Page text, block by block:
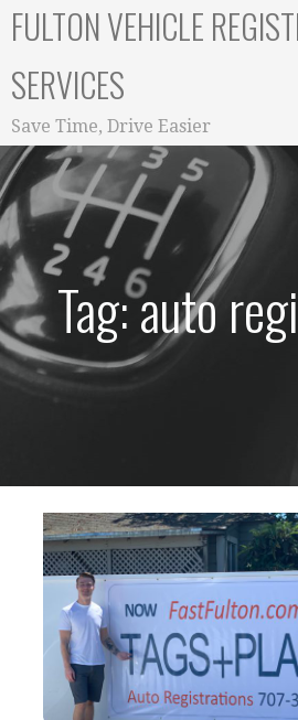
FULTON VEHICLE
SERVICES
Save Time, Drive Easier
Tag: auto